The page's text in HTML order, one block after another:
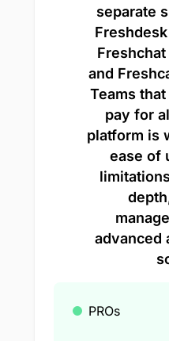
separate
and
Teams
pay for
platform is
ease of
advanced
PROs